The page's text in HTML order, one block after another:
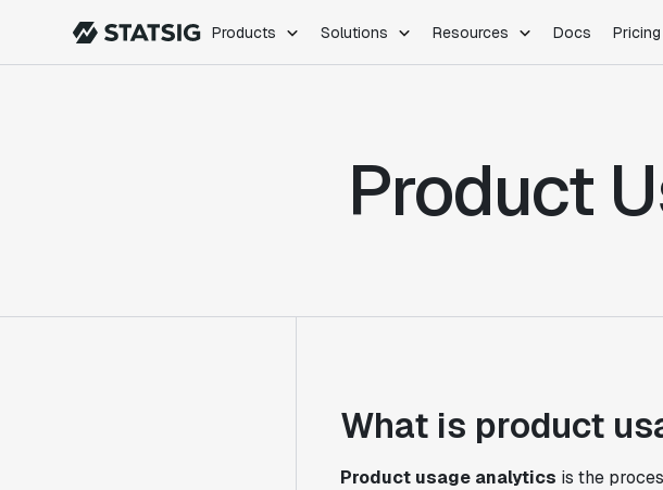
Products Solutions Resources Docs Pricing
Feature Flags
Product Analytics
Session Replay
Dev Ops
Data Science
Product Management
B2B
E-
Product Updates
Support
Product
What is product
Product usage analytics is the